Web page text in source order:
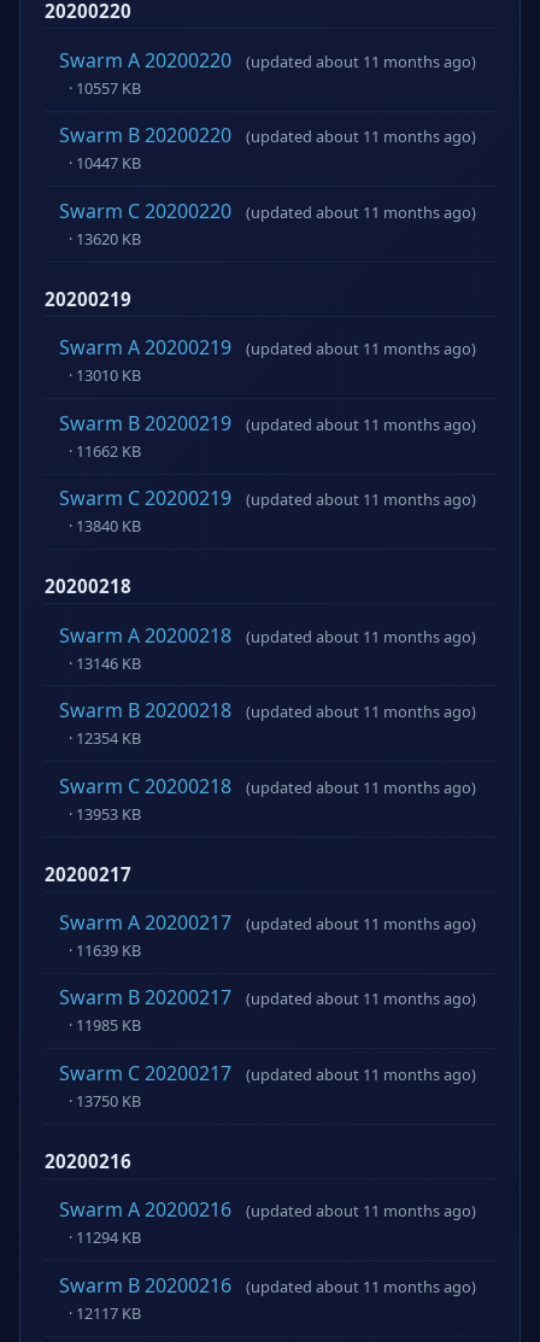
20200220
Swarm A 20200220
(updated about 11 months ago)
· 10557 KB
Swarm B 20200220
(updated about 11 months ago)
· 10447 KB
Swarm C 20200220
(updated about 11 months ago)
· 13620 KB
20200219
Swarm A 20200219
(updated about 11 months ago)
· 13010 KB
Swarm B 20200219
(updated about 11 months ago)
· 11662 KB
Swarm C 20200219
(updated about 11 months ago)
· 13840 KB
20200218
Swarm A 20200218
(updated about 11 months ago)
· 13146 KB
Swarm B 20200218
(updated about 11 months ago)
· 12354 KB
Swarm C 20200218
(updated about 11 months ago)
· 13953 KB
20200217
Swarm A 20200217
(updated about 11 months ago)
· 11639 KB
Swarm B 20200217
(updated about 11 months ago)
· 11985 KB
Swarm C 20200217
(updated about 11 months ago)
· 13750 KB
20200216
Swarm A 20200216
(updated about 11 months ago)
· 11294 KB
Swarm B 20200216
(updated about 11 months ago)
· 12117 KB